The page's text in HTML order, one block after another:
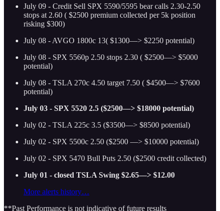
July 09 - Credit Sell SPX 5590/5595 bear calls 2.30-2.50
stops at 2.60 ( $2500 premium collected per 5k position
risking $300)
July 08 - AVGO 1800c 13( $1300—> $2250 potential)
July 08 - SPX 5560p 2.50 stops 2.30 ( $2500—> $5000
potential)
July 08 - TSLA 270c 4.50 target 7.50 ( $4500—> $7600
potential)
July 03 - SPX 5520 2.5 ($2500—> $18000 potential)
July 02 - TSLA 225c 3.5 ($3500—> $8500 potential)
July 02 - SPX 5500c 2.50 ($2500 —> $10000 potential)
July 02 - SPX 5470 Bull Puts 2.50 ($2500 credit collected)
July 01 - closed TSLA Swing $2.65—> $12.00
More alerts history…
**Past Performance is not indicative of future results